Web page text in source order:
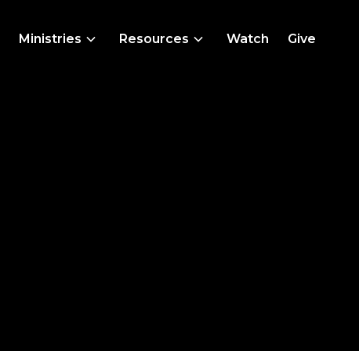
Ministries Resources Watch Give